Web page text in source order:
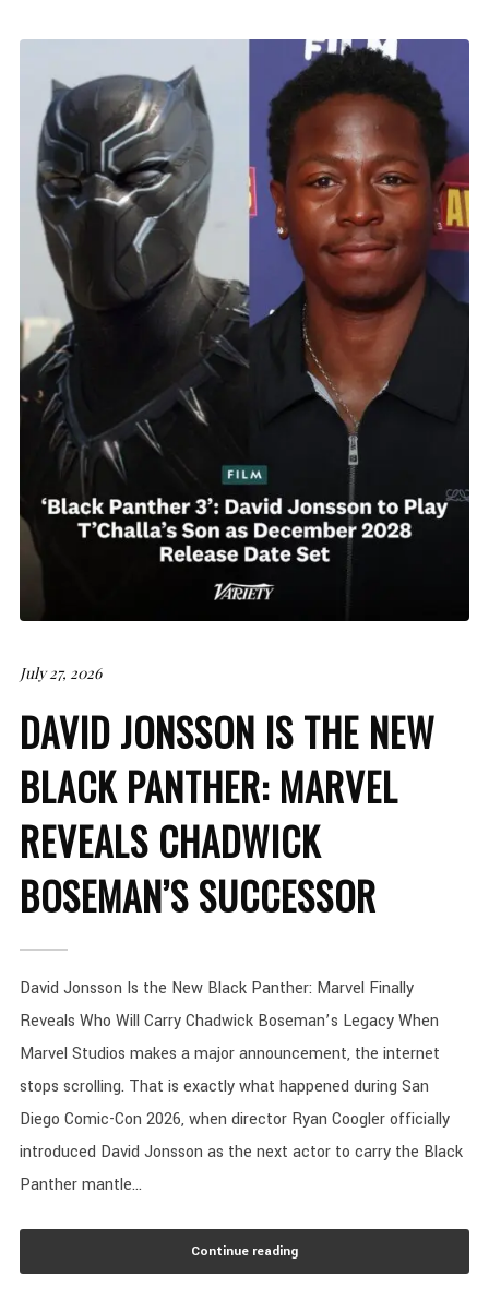
July 27, 2026
DAVID JONSSON IS THE NEW
BLACK PANTHER: MARVEL
REVEALS CHADWICK
BOSEMAN’S SUCCESSOR
David Jonsson Is the New Black Panther: Marvel Finally
Reveals Who Will Carry Chadwick Boseman’s Legacy When
Marvel Studios makes a major announcement, the internet
stops scrolling. That is exactly what happened during San
Diego Comic-Con 2026, when director Ryan Coogler officially
introduced David Jonsson as the next actor to carry the Black
Panther mantle...
Continue reading